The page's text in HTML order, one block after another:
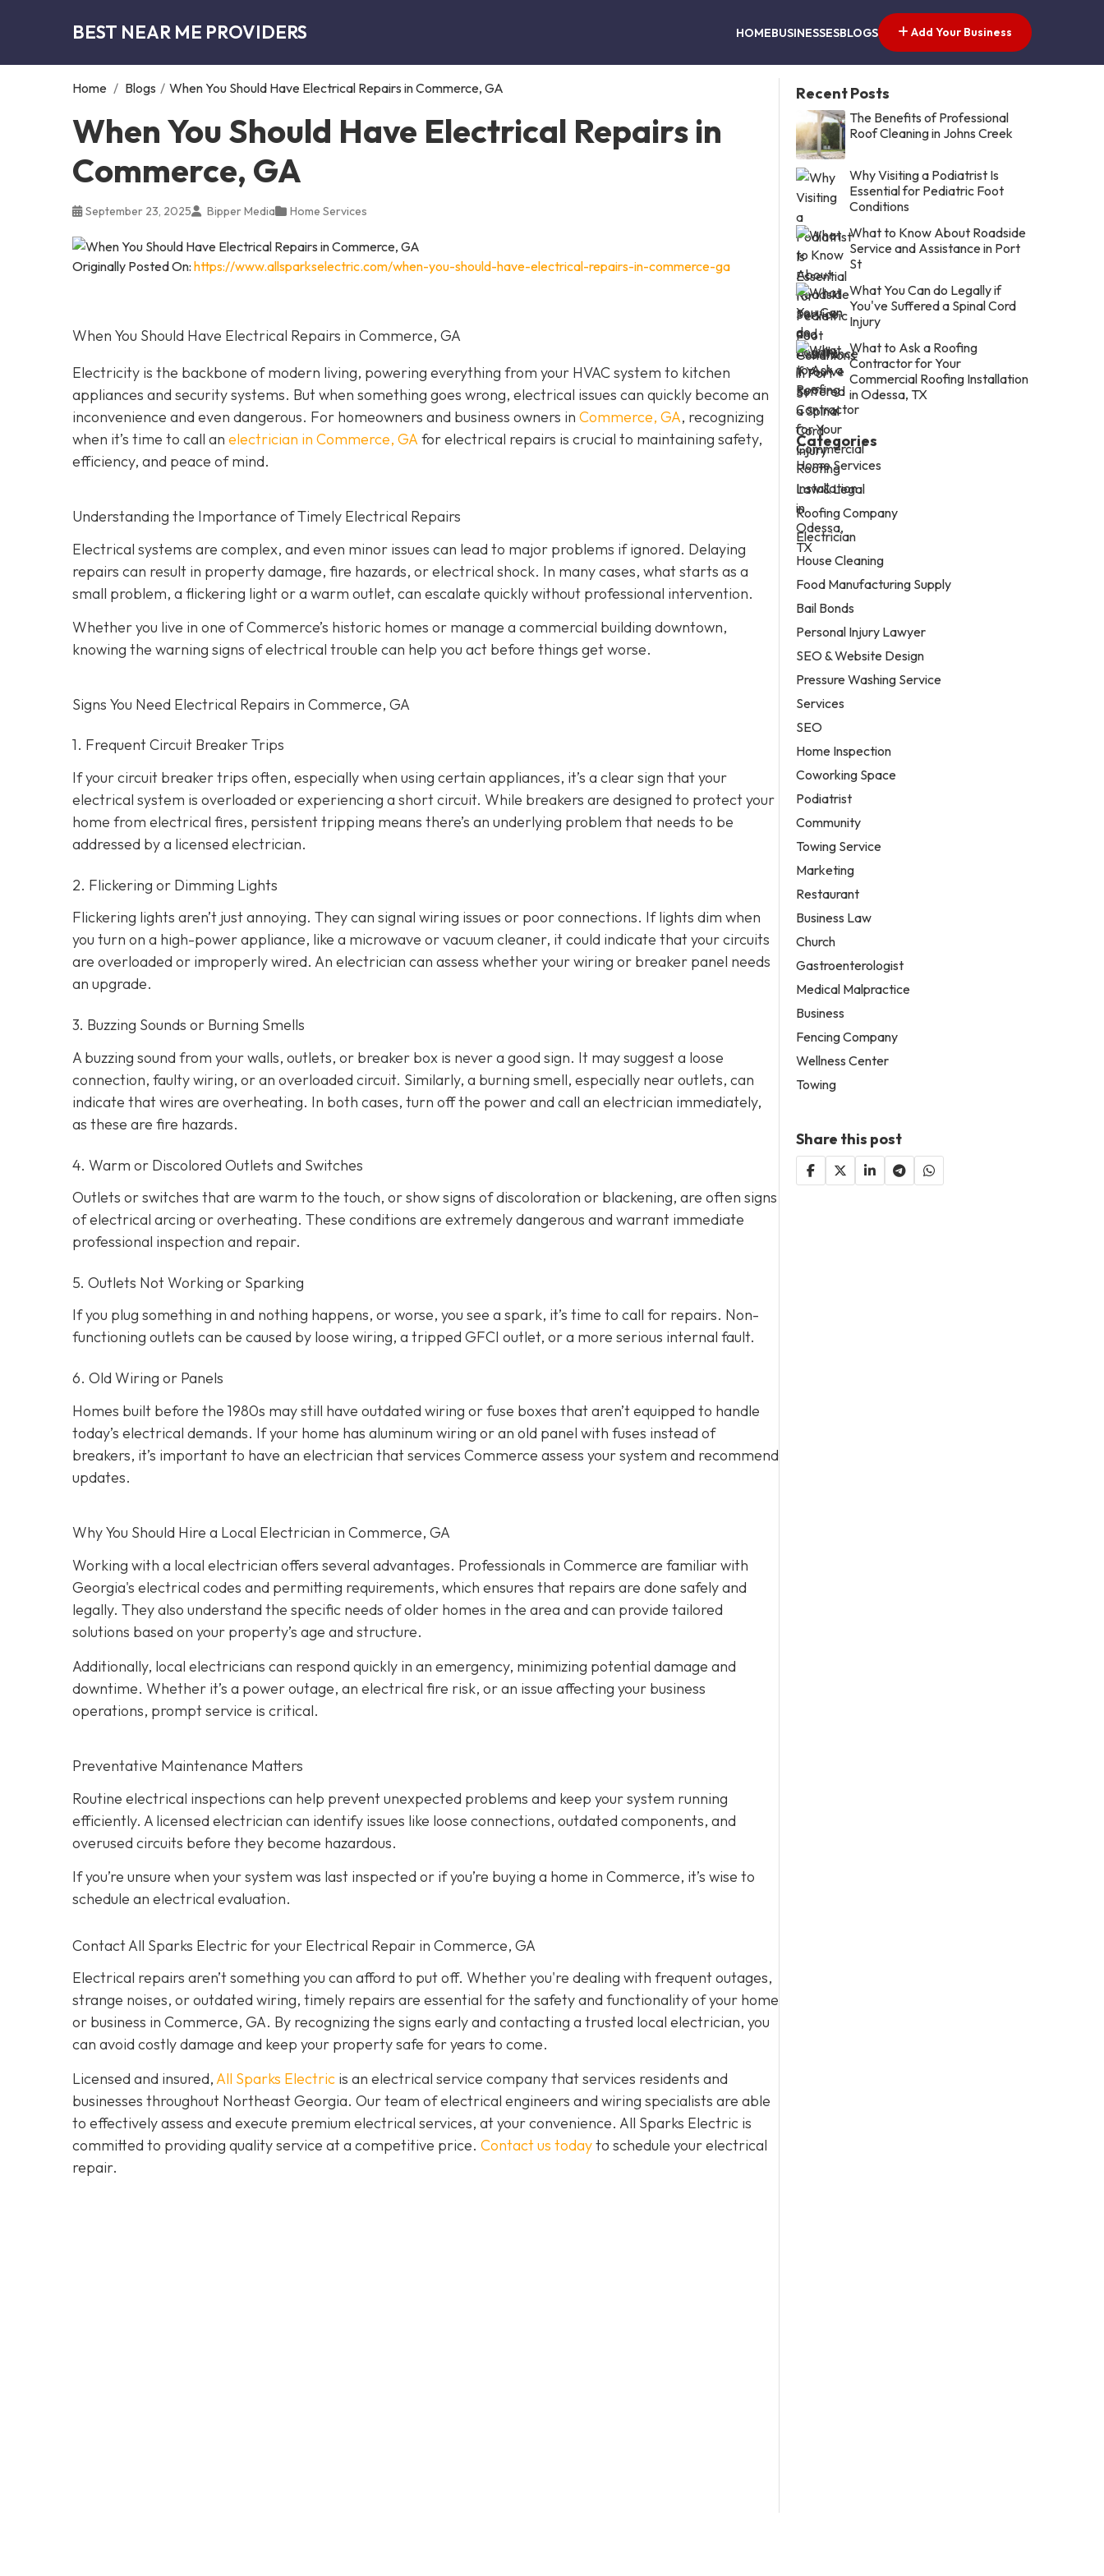
BEST NEAR ME PROVIDERS HOMEBUSINESSESBLOGS Add Your Business
Home / Blogs / When You Should Have Electrical Repairs in Commerce, GA
When You Should Have Electrical Repairs in
Commerce, GA
September 23, 2025 Bipper Media Home Services
Originally Posted On: https://www.allsparkselectric.com/when-you-should-have-electrical-repairs-in-commerce-ga
When You Should Have Electrical Repairs in Commerce, GA
Electricity is the backbone of modern living, powering everything from your HVAC system to kitchen
appliances and security systems. But when something goes wrong, electrical issues can quickly become an
inconvenience and even dangerous. For homeowners and business owners in Commerce, GA, recognizing
when it’s time to call an electrician in Commerce, GA for electrical repairs is crucial to maintaining safety,
efficiency, and peace of mind.
Understanding the Importance of Timely Electrical Repairs
Electrical systems are complex, and even minor issues can lead to major problems if ignored. Delaying
repairs can result in property damage, fire hazards, or electrical shock. In many cases, what starts as a
small problem, a flickering light or a warm outlet, can escalate quickly without professional intervention.
Whether you live in one of Commerce’s historic homes or manage a commercial building downtown,
knowing the warning signs of electrical trouble can help you act before things get worse.
Signs You Need Electrical Repairs in Commerce, GA
1. Frequent Circuit Breaker Trips
If your circuit breaker trips often, especially when using certain appliances, it’s a clear sign that your
electrical system is overloaded or experiencing a short circuit. While breakers are designed to protect your
home from electrical fires, persistent tripping means there’s an underlying problem that needs to be
addressed by a licensed electrician.
2. Flickering or Dimming Lights
Flickering lights aren’t just annoying. They can signal wiring issues or poor connections. If lights dim when
you turn on a high-power appliance, like a microwave or vacuum cleaner, it could indicate that your circuits
are overloaded or improperly wired. An electrician can assess whether your wiring or breaker panel needs
an upgrade.
3. Buzzing Sounds or Burning Smells
A buzzing sound from your walls, outlets, or breaker box is never a good sign. It may suggest a loose
connection, faulty wiring, or an overloaded circuit. Similarly, a burning smell, especially near outlets, can
indicate that wires are overheating. In both cases, turn off the power and call an electrician immediately,
as these are fire hazards.
4. Warm or Discolored Outlets and Switches
Outlets or switches that are warm to the touch, or show signs of discoloration or blackening, are often signs
of electrical arcing or overheating. These conditions are extremely dangerous and warrant immediate
professional inspection and repair.
5. Outlets Not Working or Sparking
If you plug something in and nothing happens, or worse, you see a spark, it’s time to call for repairs. Non-
functioning outlets can be caused by loose wiring, a tripped GFCI outlet, or a more serious internal fault.
6. Old Wiring or Panels
Homes built before the 1980s may still have outdated wiring or fuse boxes that aren’t equipped to handle
today’s electrical demands. If your home has aluminum wiring or an old panel with fuses instead of
breakers, it’s important to have an electrician that services Commerce assess your system and recommend
updates.
Why You Should Hire a Local Electrician in Commerce, GA
Working with a local electrician offers several advantages. Professionals in Commerce are familiar with
Georgia's electrical codes and permitting requirements, which ensures that repairs are done safely and
legally. They also understand the specific needs of older homes in the area and can provide tailored
solutions based on your property’s age and structure.
Additionally, local electricians can respond quickly in an emergency, minimizing potential damage and
downtime. Whether it’s a power outage, an electrical fire risk, or an issue affecting your business
operations, prompt service is critical.
Preventative Maintenance Matters
Routine electrical inspections can help prevent unexpected problems and keep your system running
efficiently. A licensed electrician can identify issues like loose connections, outdated components, and
overused circuits before they become hazardous.
If you’re unsure when your system was last inspected or if you’re buying a home in Commerce, it’s wise to
schedule an electrical evaluation.
Contact All Sparks Electric for your Electrical Repair in Commerce, GA
Electrical repairs aren’t something you can afford to put off. Whether you're dealing with frequent outages,
strange noises, or outdated wiring, timely repairs are essential for the safety and functionality of your home
or business in Commerce, GA. By recognizing the signs early and contacting a trusted local electrician, you
can avoid costly damage and keep your property safe for years to come.
Licensed and insured,All Sparks Electric is an electrical service company that services residents and
businesses throughout Northeast Georgia. Our team of electrical engineers and wiring specialists are able
to effectively assess and execute premium electrical services, at your convenience. All Sparks Electric is
committed to providing quality service at a competitive price. Contact us todayto schedule your electrical
repair.
Recent Posts
The Benefits of Professional
Roof Cleaning in Johns Creek
Why Visiting a Podiatrist Is
Essential for Pediatric Foot
Conditions
What to Know About Roadside
Service and Assistance in Port
St
What You Can do Legally if
You've Suffered a Spinal Cord
Injury
What to Ask a Roofing
Contractor for Your
Commercial Roofing Installation
in Odessa, TX
Categories
Home Services
Law & Legal
Roofing Company
Electrician
House Cleaning
Food Manufacturing Supply
Bail Bonds
Personal Injury Lawyer
SEO & Website Design
Pressure Washing Service
Services
SEO
Home Inspection
Coworking Space
Podiatrist
Community
Towing Service
Marketing
Restaurant
Business Law
Church
Gastroenterologist
Medical Malpractice
Business
Fencing Company
Wellness Center
Towing
Share this post